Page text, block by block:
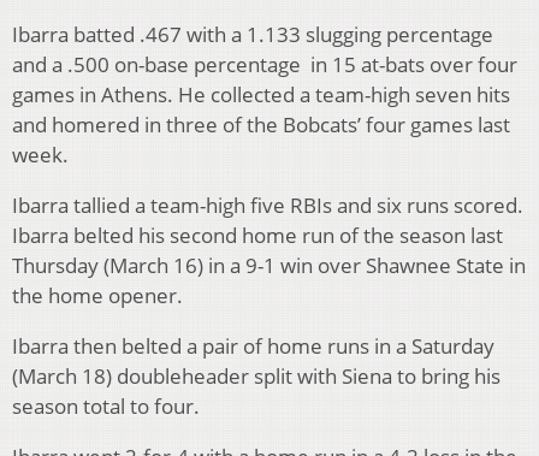
Ibarra batted .467 with a 1.133 slugging percentage
and a .500 on-base percentage in 15 at-bats over four
games in Athens. He collected a team-high seven hits
and homered in three of the Bobcats’ four games last
week.
Ibarra tallied a team-high five RBIs and six runs scored.
Ibarra belted his second home run of the season last
Thursday (March 16) in a 9-1 win over Shawnee State in
the home opener.
Ibarra then belted a pair of home runs in a Saturday
(March 18) doubleheader split with Siena to bring his
season total to four.